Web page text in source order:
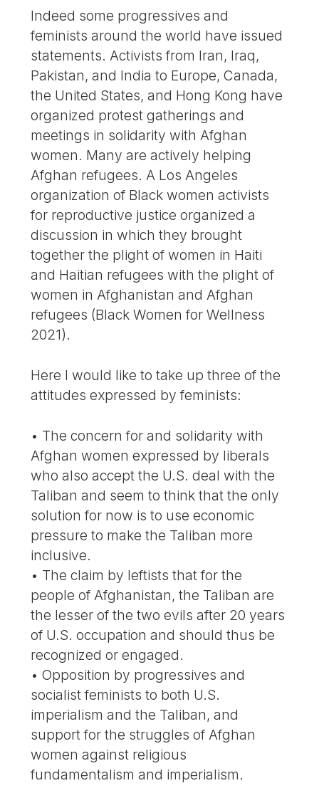
Indeed some progressives and
feminists around the world have issued
statements. Activists from Iran, Iraq,
Pakistan, and India to Europe, Canada,
the United States, and Hong Kong have
organized protest gatherings and
meetings in solidarity with Afghan
women. Many are actively helping
Afghan refugees. A Los Angeles
organization of Black women activists
for reproductive justice organized a
discussion in which they brought
together the plight of women in Haiti
and Haitian refugees with the plight of
women in Afghanistan and Afghan
refugees (Black Women for Wellness
2021).
Here I would like to take up three of the
attitudes expressed by feminists:
• The concern for and solidarity with
Afghan women expressed by liberals
who also accept the U.S. deal with the
Taliban and seem to think that the only
solution for now is to use economic
pressure to make the Taliban more
inclusive.
• The claim by leftists that for the
people of Afghanistan, the Taliban are
the lesser of the two evils after 20 years
of U.S. occupation and should thus be
recognized or engaged.
• Opposition by progressives and
socialist feminists to both U.S.
imperialism and the Taliban, and
support for the struggles of Afghan
women against religious
fundamentalism and imperialism.